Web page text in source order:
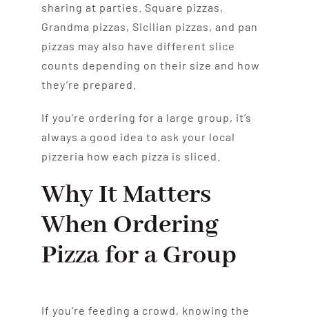
sharing at parties. Square pizzas,
Grandma pizzas, Sicilian pizzas, and pan
pizzas may also have different slice
counts depending on their size and how
they’re prepared.
If you’re ordering for a large group, it’s
always a good idea to ask your local
pizzeria how each pizza is sliced.
Why It Matters
When Ordering
Pizza for a Group
If you’re feeding a crowd, knowing the